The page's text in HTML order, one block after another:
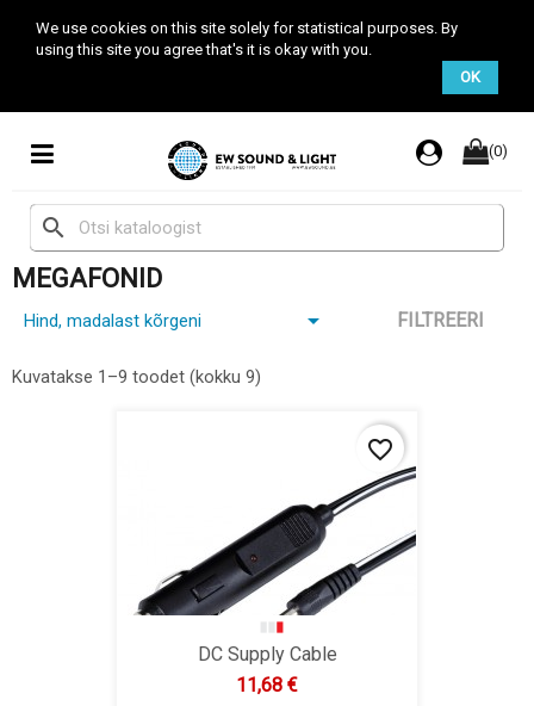
We use cookies on this site solely for statistical purposes. By
using this site you agree that's it is okay with you.
OK
(0)
search
MEGAFONID
Hind, madalast kõrgeni  FILTREERI
Kuvatakse 1–9 toodet (kokku 9)
DC Supply Cable
Hind
11,68 €
favorite_border